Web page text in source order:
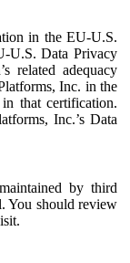
in the EU-U.S.
U.S. Data Privacy
related adequacy
Inc. in the
that certification.
Inc.’s Data
by third
You should review